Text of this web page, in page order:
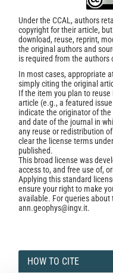
Under the CCAL, authors
copyright for their article,
download, reuse, reprint,
the original authors and
is required from the authors
In most cases, appropriate
simply citing the original
If the item you plan to
article (e.g., a featured
indicate the originator of
and date of the journal in
any reuse or redistribution
clear the license terms
published.
This broad license was
access to, and free use of,
Applying this standard
ensure your right to make
available. For queries
ann.geophys@ingv.it.
HOW TO CITE